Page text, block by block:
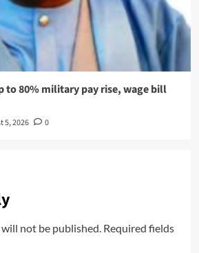
to 80% military pay rise, wage bill
5, 2026 0
not be published. Required fields